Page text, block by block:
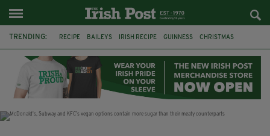
TRENDING: RECIPE BAILEYS IRISH RECIPE GUINNESS CHRISTMAS
CHOCOLATE AND GUINNESS MUD CAKE IRISH CREAM
BAILEYS HOT CHOCOLATE RECIPES DESSERT